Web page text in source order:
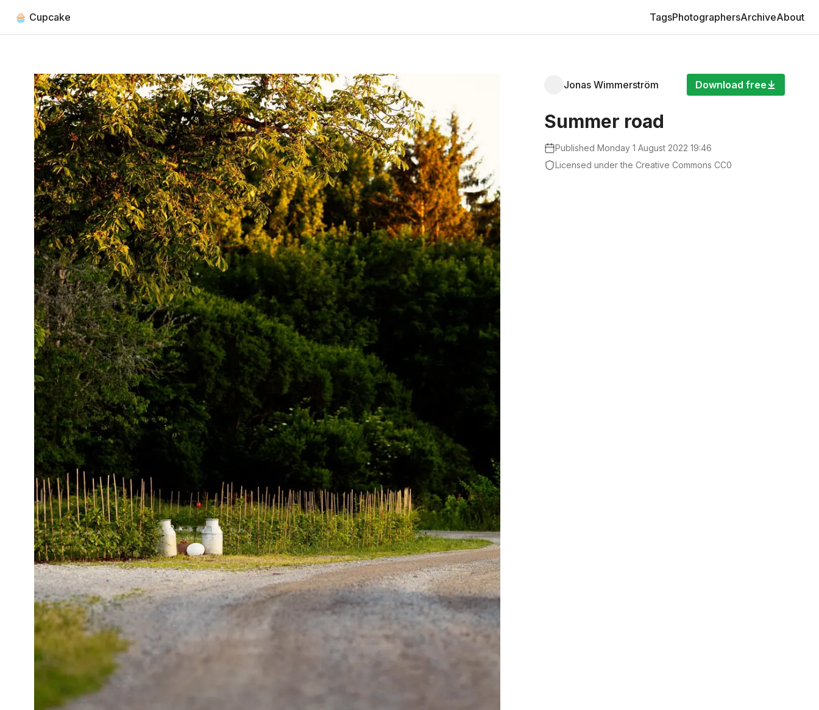
🧁 Cupcake Pages
TagsPhotographersArchiveAbout
Jonas Wimmerström Download free
Summer road
Published Monday 1 August 2022 19:46
Licensed under the Creative Commons CC0